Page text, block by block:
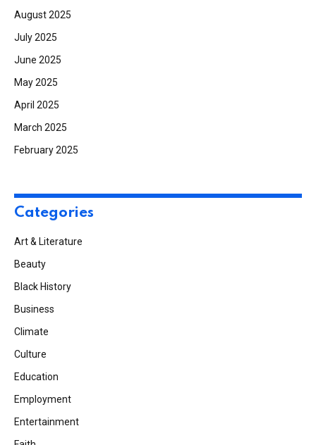
August 2025
July 2025
June 2025
May 2025
April 2025
March 2025
February 2025
Categories
Art & Literature
Beauty
Black History
Business
Climate
Culture
Education
Employment
Entertainment